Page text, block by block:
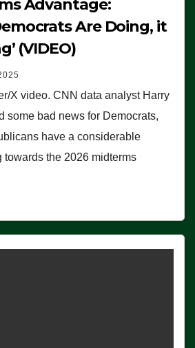
Advantage:
Are Doing, it
(VIDEO)
X video. CNN data analyst Harry
some bad news for Democrats,
have a considerable
towards the 2026 midterms